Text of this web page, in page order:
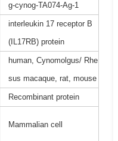
g-cynog-TA074-Ag-1
interleukin 17 receptor B
(IL17RB) protein
human, Cynomolgus/ Rhe
sus macaque, rat, mouse
Recombinant protein
Mammalian cell